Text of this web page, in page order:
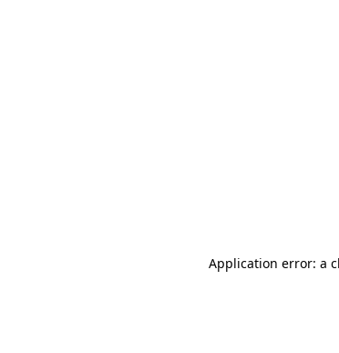
Application error: a